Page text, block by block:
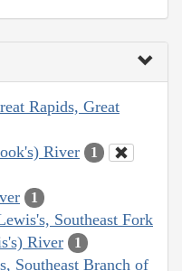
Rapids, Great
River 1
1
Southeast Fork
River
1
Southeast Branch of